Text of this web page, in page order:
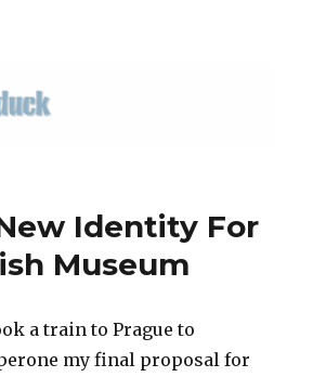
Identity For
Museum
a train to Prague to
my final proposal for